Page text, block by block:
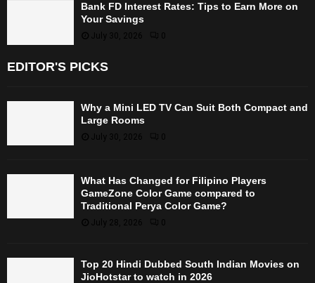
Bank FD Interest Rates: Tips to Earn More on
Your Savings
July 30, 2026
EDITOR'S PICKS
Why a Mini LED TV Can Suit Both Compact and
Large Rooms
July 30, 2026 0
What Has Changed for Filipino Players
GameZone Color Game compared to
Traditional Perya Color Game?
July 28, 2026
Top 20 Hindi Dubbed South Indian Movies on
JioHotstar to watch in 2026